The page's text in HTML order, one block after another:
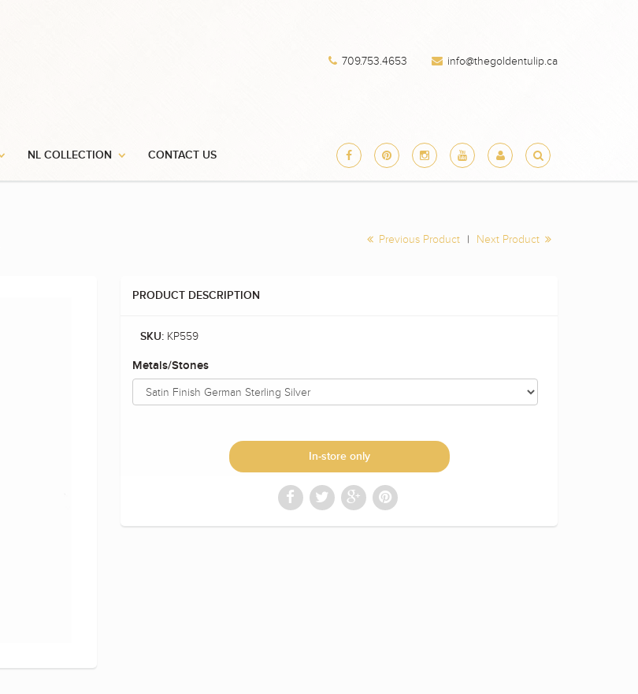
709.753.4653 info@thegoldentulip.ca
NL COLLECTION CONTACT US
Previous Product | Next Product
PRODUCT DESCRIPTION
SKU: KP559
Metals/Stones
In-store only